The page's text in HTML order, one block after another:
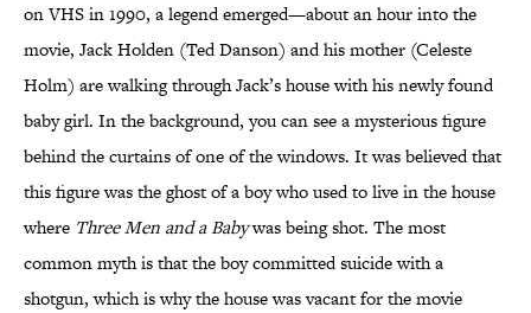
on VHS in 1990, a legend emerged—about an hour into the
movie, Jack Holden (Ted Danson) and his mother (Celeste
Holm) are walking through Jack’s house with his newly found
baby girl. In the background, you can see a mysterious figure
behind the curtains of one of the windows. It was believed that
this figure was the ghost of a boy who used to live in the house
where Three Men and a Babywas being shot. The most
common myth is that the boy committed suicide with a
shotgun, which is why the house was vacant for the movie